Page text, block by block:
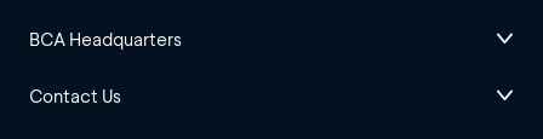
BCA Headquarters
Contact Us